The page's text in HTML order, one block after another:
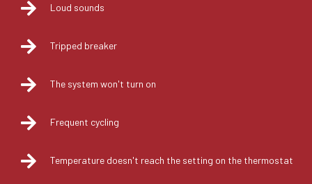
Loud sounds
Tripped breaker
The system won't turn on
Frequent cycling
Temperature doesn't reach the setting on the thermostat